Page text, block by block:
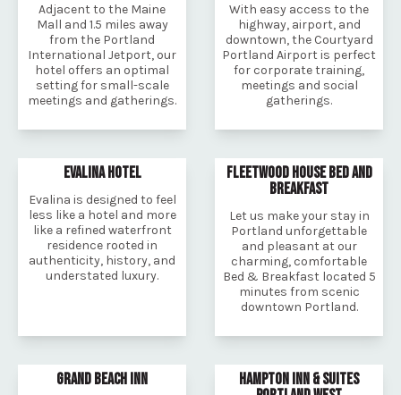
Adjacent to the Maine
Mall and 1.5 miles away
from the Portland
International Jetport, our
hotel offers an optimal
setting for small-scale
meetings and gatherings.
With easy access to the
highway, airport, and
downtown, the Courtyard
Portland Airport is perfect
for corporate training,
meetings and social
gatherings.
EVALINA HOTEL
Evalina is designed to feel
less like a hotel and more
like a refined waterfront
residence rooted in
authenticity, history, and
understated luxury.
FLEETWOOD HOUSE BED AND
BREAKFAST
Let us make your stay in
Portland unforgettable
and pleasant at our
charming, comfortable
Bed & Breakfast located 5
minutes from scenic
downtown Portland.
GRAND BEACH INN
HAMPTON INN & SUITES